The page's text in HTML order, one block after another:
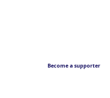
Become a supporter